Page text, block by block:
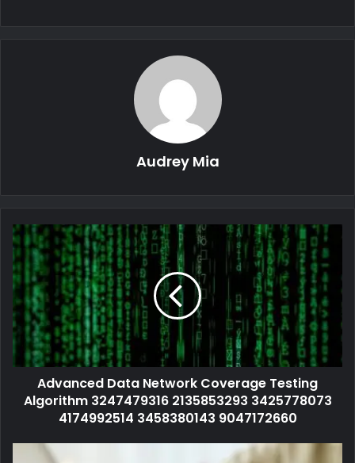
Audrey Mia
Advanced Data Network Coverage Testing
Algorithm 3247479316 2135853293 3425778073
4174992514 3458380143 9047172660